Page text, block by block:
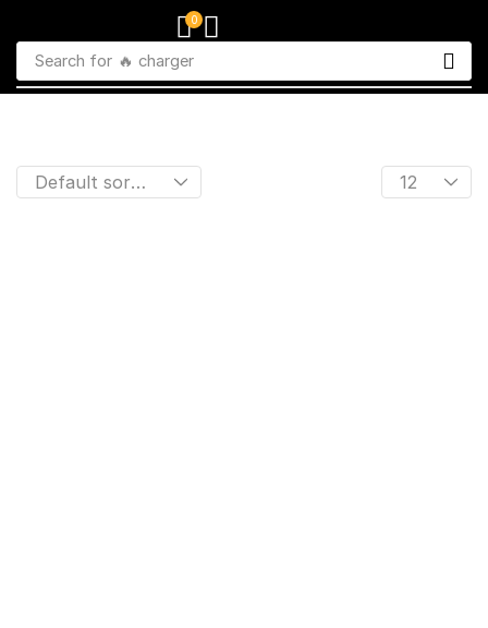
0
Search for 🔥 charger